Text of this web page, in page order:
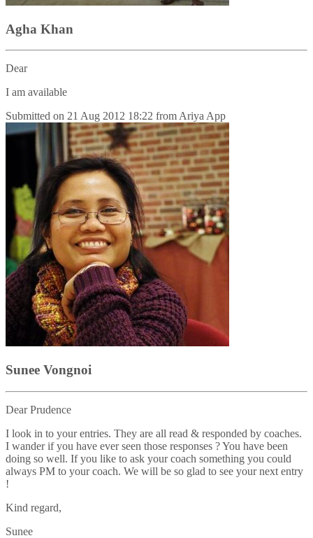
Agha Khan
Dear
I am available
Submitted on 21 Aug 2012 18:22 from Ariya App
Sunee Vongnoi
Dear Prudence
I look in to your entries. They are all read & responded by coaches.
I wander if you have ever seen those responses ? You have been
doing so well. If you like to ask your coach something you could
always PM to your coach. We will be so glad to see your next entry
!
Kind regard,
Sunee